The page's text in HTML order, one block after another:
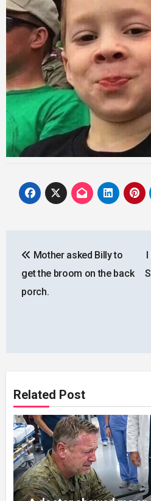
navigation
Mother asked Billy to
get the broom on the back
porch.
Related Post